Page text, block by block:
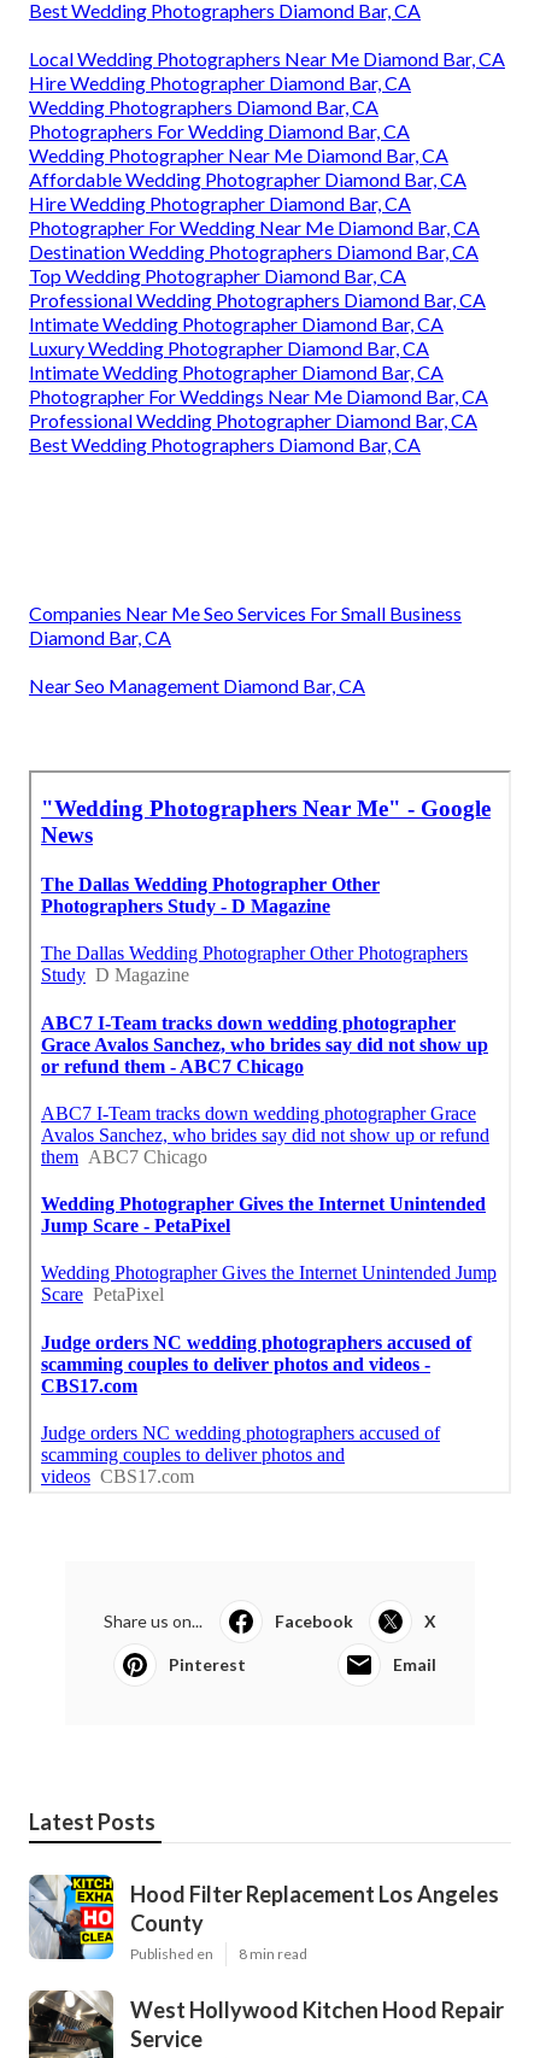
Best Wedding Photographers Diamond Bar, CA
Local Wedding Photographers Near Me Diamond Bar, CA
Hire Wedding Photographer Diamond Bar, CA
Wedding Photographers Diamond Bar, CA
Photographers For Wedding Diamond Bar, CA
Wedding Photographer Near Me Diamond Bar, CA
Affordable Wedding Photographer Diamond Bar, CA
Hire Wedding Photographer Diamond Bar, CA
Photographer For Wedding Near Me Diamond Bar, CA
Destination Wedding Photographers Diamond Bar, CA
Top Wedding Photographer Diamond Bar, CA
Professional Wedding Photographers Diamond Bar, CA
Intimate Wedding Photographer Diamond Bar, CA
Luxury Wedding Photographer Diamond Bar, CA
Intimate Wedding Photographer Diamond Bar, CA
Photographer For Weddings Near Me Diamond Bar, CA
Professional Wedding Photographer Diamond Bar, CA
Best Wedding Photographers Diamond Bar, CA
Companies Near Me Seo Services For Small Business
Diamond Bar, CA
Near Seo Management Diamond Bar, CA
Share us on... Facebook X
Pinterest Email
Latest Posts
Hood Filter Replacement Los Angeles
County
Published en 8 min read
West Hollywood Kitchen Hood Repair
Service